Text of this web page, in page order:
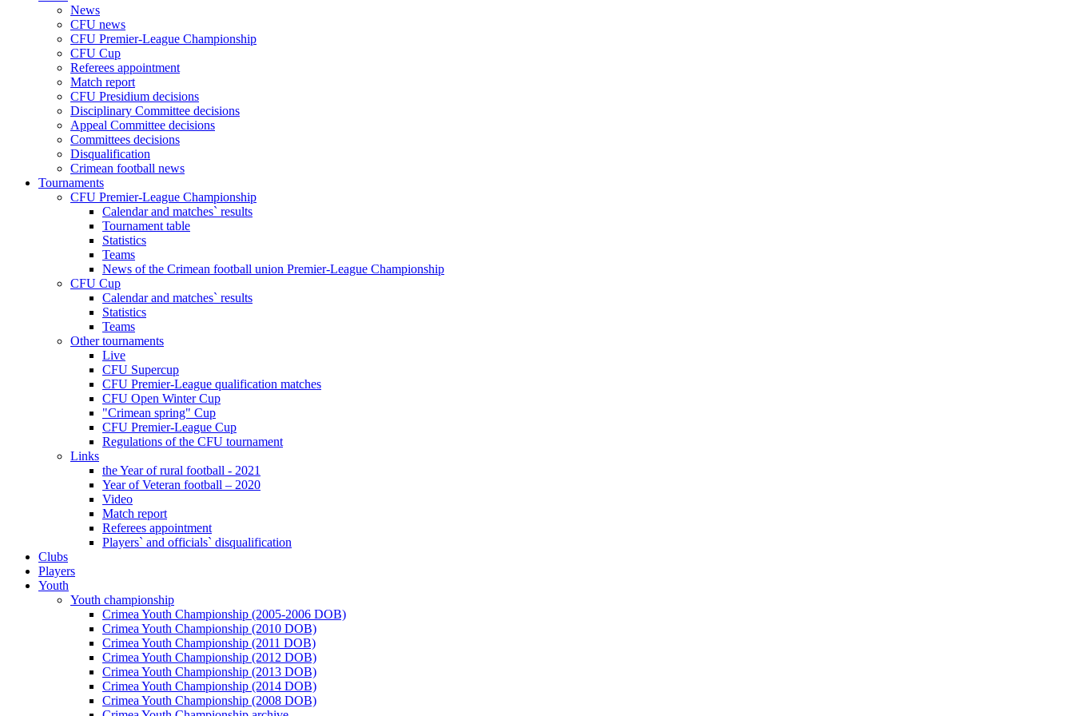
News
CFU news
CFU Premier-League Championship
CFU Cup
Referees appointment
Match report
CFU Presidium decisions
Disciplinary Committee decisions
Appeal Committee decisions
Committees decisions
Disqualification
Crimean football news
Tournaments
CFU Premier-League Championship
Calendar and matches` results
Tournament table
Statistics
Teams
News of the Crimean football union Premier-League Championship
CFU Cup
Calendar and matches` results
Statistics
Teams
Other tournaments
Live
CFU Supercup
CFU Premier-League qualification matches
CFU Open Winter Cup
"Crimean spring" Cup
CFU Premier-League Cup
Regulations of the CFU tournament
Links
the Year of rural football - 2021
Year of Veteran football – 2020
Video
Match report
Referees appointment
Players` and officials` disqualification
Clubs
Players
Youth
Youth championship
Crimea Youth Championship (2005-2006 DOB)
Crimea Youth Championship (2010 DOB)
Crimea Youth Championship (2011 DOB)
Crimea Youth Championship (2012 DOB)
Crimea Youth Championship (2013 DOB)
Crimea Youth Championship (2014 DOB)
Crimea Youth Championship (2008 DOB)